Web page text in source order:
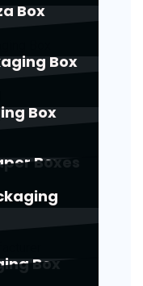
Box
Box
Box
Boxes
Box